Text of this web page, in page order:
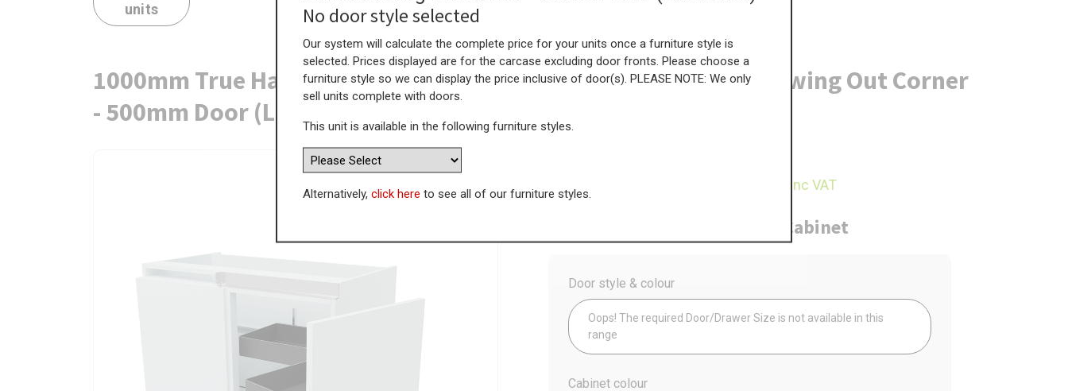
units
1000mm True Handleless Highline Corner Base Unit - Planero Swing Out Corner
- 500mm Door (Left Blank)
inc VAT
Cabinet
Door style & colour
Oops! The required Door/Drawer Size is not available in this
range
Cabinet colour
No door style selected
Our system will calculate the complete price for your units once a furniture style is
selected. Prices displayed are for the carcase excluding door fronts. Please choose a
furniture style so we can display the price inclusive of door(s). PLEASE NOTE: We only
sell units complete with doors.
This unit is available in the following furniture styles.
Alternatively, click here to see all of our furniture styles.